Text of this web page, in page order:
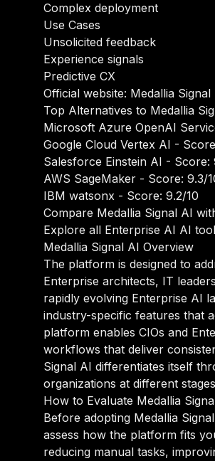
Complex deployment
Use Cases
Unsolicited feedback
Experience signals
Predictive CX
Official website: Medallia Signal
Top Alternatives to Medallia
Microsoft Azure OpenAI
Google Cloud Vertex AI -
Salesforce Einstein AI - Score:
AWS SageMaker - Score: 9.3/
IBM watsonx - Score: 9.2/10
Compare Medallia Signal AI
Explore all Enterprise AI AI
Medallia Signal AI Overview
The platform is designed to
Enterprise architects, IT
rapidly evolving Enterprise AI
industry-specific features that
platform enables CIOs and
workflows that deliver
Signal AI differentiates itself
organizations at different
How to Evaluate Medallia
Before adopting Medallia
assess how the platform fits
reducing manual tasks,